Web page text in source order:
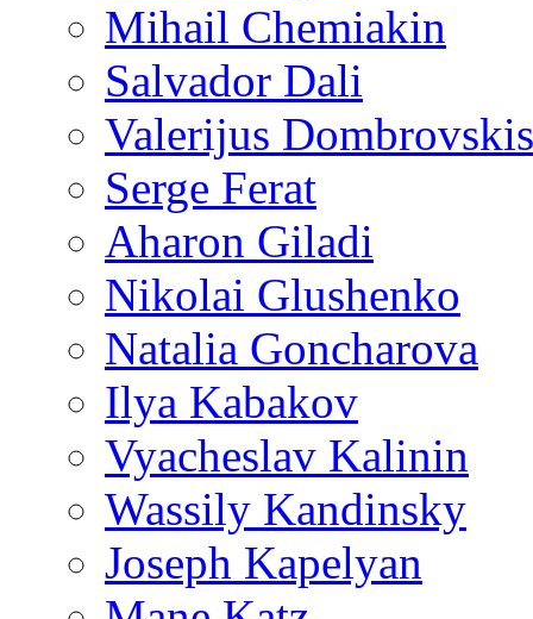
Mihail Chemiakin
Salvador Dali
Valerijus Dombrovskis
Serge Ferat
Aharon Giladi
Nikolai Glushenko
Natalia Goncharova
Ilya Kabakov
Vyacheslav Kalinin
Wassily Kandinsky
Joseph Kapelyan